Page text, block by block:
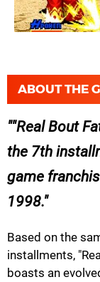
ABOUT THE
"Real Bout
the 7th
game
1998.
Based on the
installments,
boasts an